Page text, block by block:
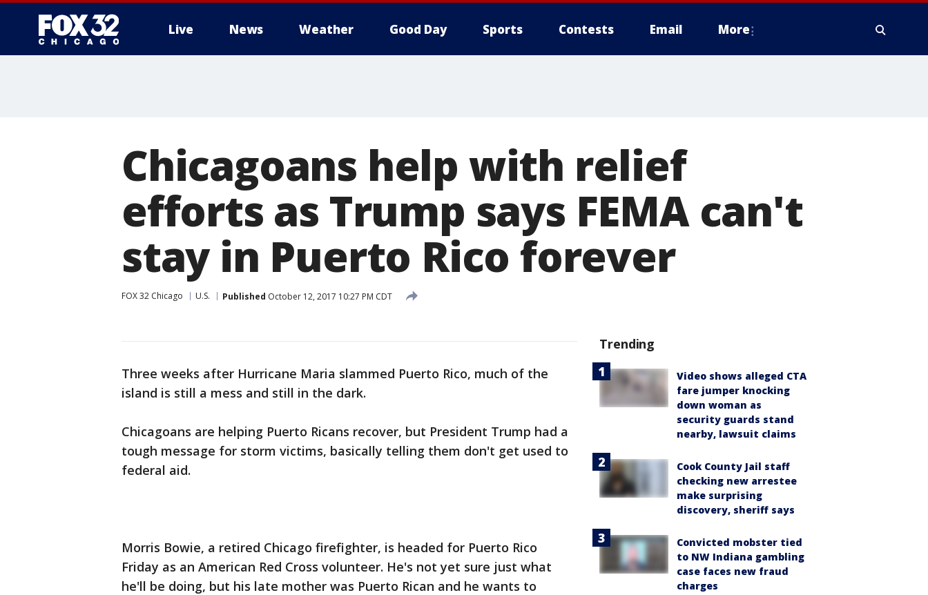
Live News Weather Good Day Sports Contests Email More
Chicagoans help with relief
efforts as Trump says FEMA can't
stay in Puerto Rico forever
FOX 32 Chicago U.S. Published October 12, 2017 10:27 PM CDT
Three weeks after Hurricane Maria slammed Puerto Rico, much of the
island is still a mess and still in the dark.
Chicagoans are helping Puerto Ricans recover, but President Trump had a
tough message for storm victims, basically telling them don't get used to
federal aid.
Morris Bowie, a retired Chicago firefighter, is headed for Puerto Rico
Friday as an American Red Cross volunteer. He's not yet sure just what
he'll be doing, but his late mother was Puerto Rican and he wants to
Trending
Video shows alleged CTA
fare jumper knocking
down woman as
security guards stand
nearby, lawsuit claims
Cook County Jail staff
checking new arrestee
make surprising
discovery, sheriff says
Convicted mobster tied
to NW Indiana gambling
case faces new fraud
charges